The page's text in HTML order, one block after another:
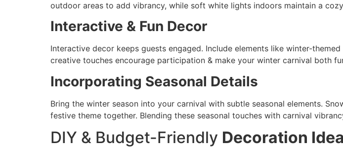
outdoor areas to add vibrancy, while soft white lights indoors maintain a
Interactive & Fun Decor
Interactive decor keeps guests engaged. Include elements like winter-
creative touches encourage participation & make your winter carnival both
Incorporating Seasonal Details
Bring the winter season into your carnival with subtle seasonal elements.
festive theme together. Blending these seasonal touches with carnival
DIY & Budget-Friendly Decoration